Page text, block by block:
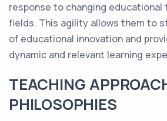
response to changing educational
fields. This agility allows them to
of educational innovation and
dynamic and relevant learning
TEACHING
PHILOSOPHIES